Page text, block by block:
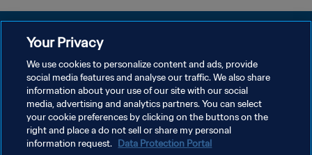
DATENSCHUTZ
NUTZUNGSBEDINGUNGEN
COOKIE-EINSTELLUNGEN VERWALTEN
Copyright © 1994 - 2026 FIFA. Alle Rechte vorbehalten.
Your Privacy
We use cookies to personalize content and ads, provide
social media features and analyse our traffic. We also share
information about your use of our site with our social
media, advertising and analytics partners. You can select
your cookie preferences by clicking on the buttons on the
right and place a do not sell or share my personal
information request. Data Protection Portal